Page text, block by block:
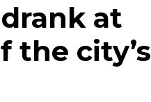
at
the city’s